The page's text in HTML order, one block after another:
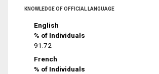
KNOWLEDGE OF OFFICIAL LANGUAGE
English
% of Individuals
91.72
French
% of Individuals